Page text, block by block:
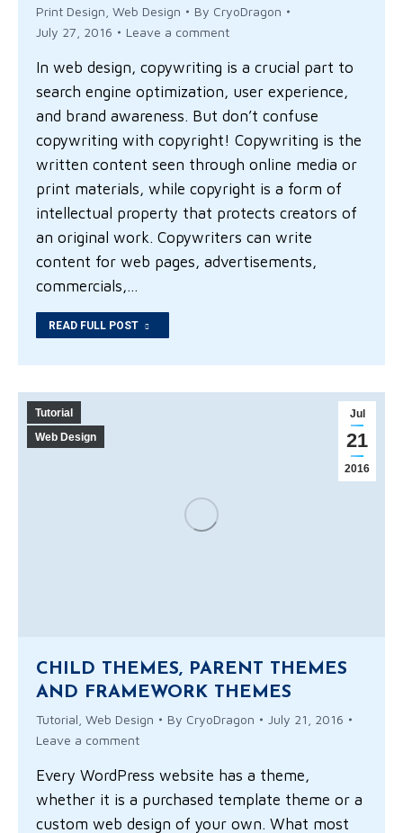
Print Design Web Design By CryoDragon
July 27, 2016
Leave a comment
In web design, copywriting is a crucial part to
search engine optimization, user experience,
and brand awareness. But don’t confuse
copywriting with copyright! Copywriting is the
written content seen through online media or
print materials, while copyright is a form of
intellectual property that protects creators of
an original work. Copywriters can write
content for web pages, advertisements,
commercials,…
READ FULL POST
Jul
21
2016
Tutorial
Web Design
CHILD THEMES, PARENT THEMES
AND FRAMEWORK THEMES
Tutorial Web Design By CryoDragon
July 21, 2016
Leave a comment
Every WordPress website has a theme,
whether it is a purchased template theme or a
custom web design of your own. What most